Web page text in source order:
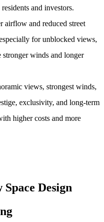
and investors.
airflow and reduced street
for unblocked views,
winds and longer
views, strongest winds,
exclusivity, and long-term
higher costs and more
Design